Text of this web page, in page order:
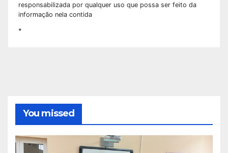
responsabilizada por qualquer uso que possa ser feito da
informação nela contida
*
You missed